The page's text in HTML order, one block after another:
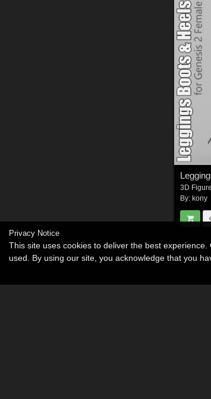
3D
By: kony
Privacy Notice
This site uses cookies to deliver the best
used. By using our site, you acknowledge that you